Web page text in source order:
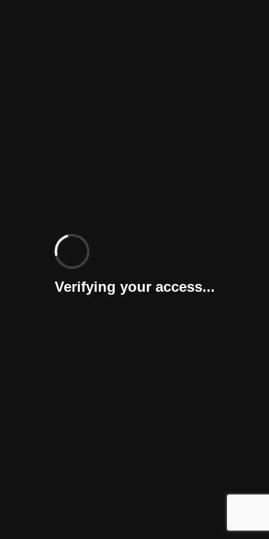
Verifying your access...